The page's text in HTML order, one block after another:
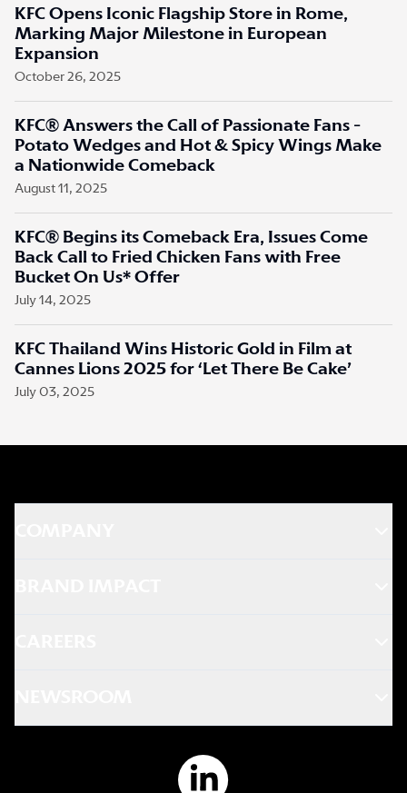
KFC Opens Iconic Flagship Store in Rome,
Marking Major Milestone in European
Expansion
October 26, 2025
KFC® Answers the Call of Passionate Fans -
Potato Wedges and Hot & Spicy Wings Make
a Nationwide Comeback
August 11, 2025
KFC® Begins its Comeback Era, Issues Come
Back Call to Fried Chicken Fans with Free
Bucket On Us* Offer
July 14, 2025
KFC Thailand Wins Historic Gold in Film at
Cannes Lions 2025 for ‘Let There Be Cake’
July 03, 2025